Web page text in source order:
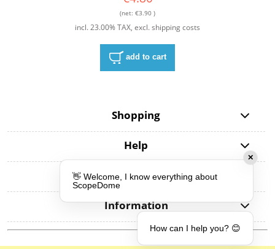
(net: €3.90 )
incl. 23.00% TAX, excl. shipping costs
add to cart
Shopping
Help
My account
Information